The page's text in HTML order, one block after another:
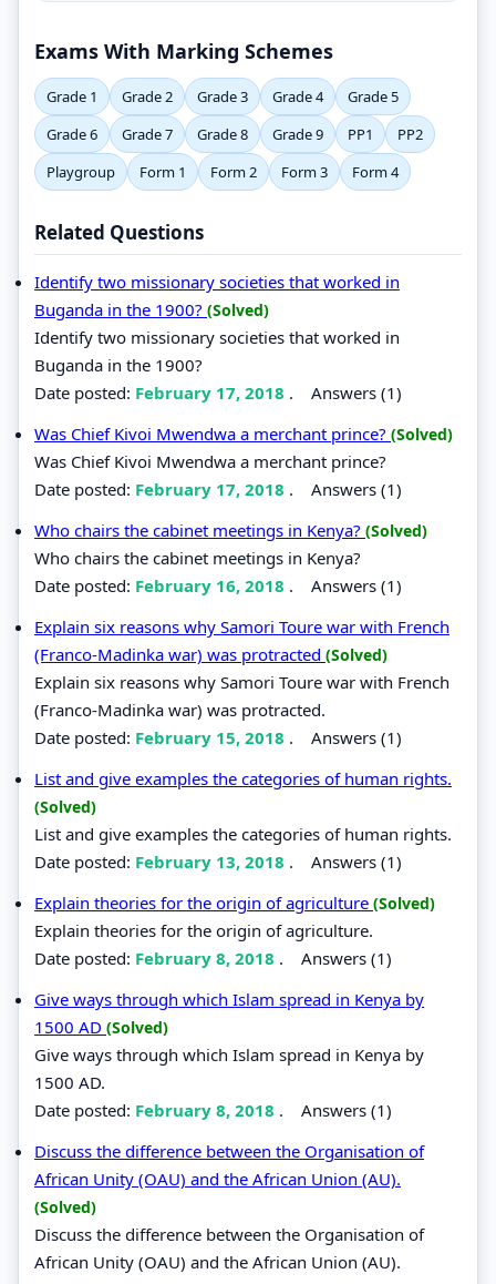
Exams With Marking Schemes
Grade 1 Grade 2 Grade 3 Grade 4
Grade 5
Grade 6
Grade 7 Grade 8 Grade 9 PP1
PP2
Playgroup
Form 1 Form 2 Form 3 Form 4
Related Questions
Identify two missionary societies that worked in
Buganda in the 1900? (Solved)
Identify two missionary societies that worked in
Buganda in the 1900?
Date posted: February 17, 2018 . Answers (1)
Was Chief Kivoi Mwendwa a merchant prince? (Solved)
Was Chief Kivoi Mwendwa a merchant prince?
Date posted: February 17, 2018 . Answers (1)
Who chairs the cabinet meetings in Kenya? (Solved)
Who chairs the cabinet meetings in Kenya?
Date posted: February 16, 2018 . Answers (1)
Explain six reasons why Samori Toure war with French
(Franco-Madinka war) was protracted (Solved)
Explain six reasons why Samori Toure war with French
(Franco-Madinka war) was protracted.
Date posted: February 15, 2018 . Answers (1)
List and give examples the categories of human rights.
(Solved)
List and give examples the categories of human rights.
Date posted: February 13, 2018 . Answers (1)
Explain theories for the origin of agriculture (Solved)
Explain theories for the origin of agriculture.
Date posted: February 8, 2018 . Answers (1)
Give ways through which Islam spread in Kenya by
1500 AD (Solved)
Give ways through which Islam spread in Kenya by
1500 AD.
Date posted: February 8, 2018 . Answers (1)
Discuss the difference between the Organisation of
African Unity (OAU) and the African Union (AU).
(Solved)
Discuss the difference between the Organisation of
African Unity (OAU) and the African Union (AU).